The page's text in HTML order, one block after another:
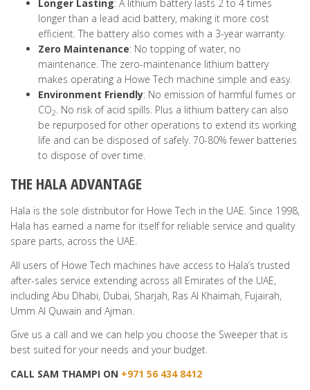
Longer Lasting: A lithium battery lasts 2 to 4 times
longer than a lead acid battery, making it more cost
efficient. The battery also comes with a 3-year warranty.
Zero Maintenance: No topping of water, no
maintenance. The zero-maintenance lithium battery
makes operating a Howe Tech machine simple and easy.
Environment Friendly: No emission of harmful fumes or
CO2. No risk of acid spills. Plus a lithium battery can also
be repurposed for other operations to extend its working
life and can be disposed of safely. 70-80% fewer batteries
to dispose of over time.
THE HALA ADVANTAGE
Hala is the sole distributor for Howe Tech in the UAE. Since 1998,
Hala has earned a name for itself for reliable service and quality
spare parts, across the UAE.
All users of Howe Tech machines have access to Hala’s trusted
after-sales service extending across all Emirates of the UAE,
including Abu Dhabi, Dubai, Sharjah, Ras Al Khaimah, Fujairah,
Umm Al Quwain and Ajman.
Give us a call and we can help you choose the Sweeper that is
best suited for your needs and your budget.
CALL SAM THAMPI ON +971 56 434 8412